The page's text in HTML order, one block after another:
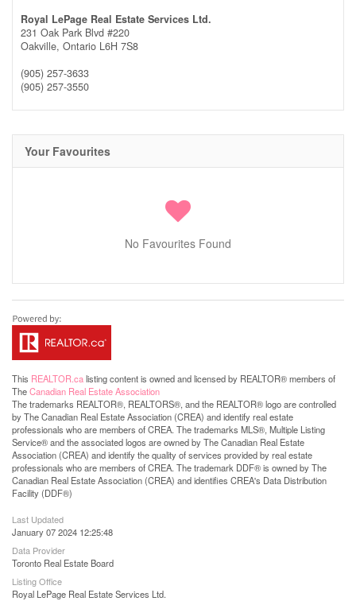
Royal LePage Real Estate Services Ltd.
231 Oak Park Blvd #220
Oakville, Ontario L6H 7S8
(905) 257-3633
(905) 257-3550
Your Favourites
No Favourites Found
This REALTOR.calisting content is owned and licensed by REALTOR® members of
TheCanadian Real Estate Association
The trademarks REALTOR®, REALTORS®, and the REALTOR® logo are controlled
by The Canadian Real Estate Association (CREA) and identify real estate
professionals who are members of CREA. The trademarks MLS®, Multiple Listing
Service® and the associated logos are owned by The Canadian Real Estate
Association (CREA) and identify the quality of services provided by real estate
professionals who are members of CREA. The trademark DDF® is owned by The
Canadian Real Estate Association (CREA) and identifies CREA's Data Distribution
Facility (DDF®)
Last Updated
January 07 2024 12:25:48
Data Provider
Toronto Real Estate Board
Listing Office
Royal LePage Real Estate Services Ltd.